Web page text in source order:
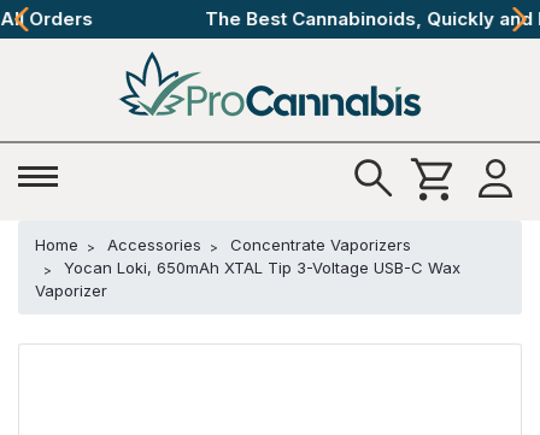
The Best Cannabinoids, Quickly and Discretely
Home Accessories
Concentrate Vaporizers
Yocan Loki, 650mAh XTAL Tip 3-Voltage USB-C Wax
Vaporizer